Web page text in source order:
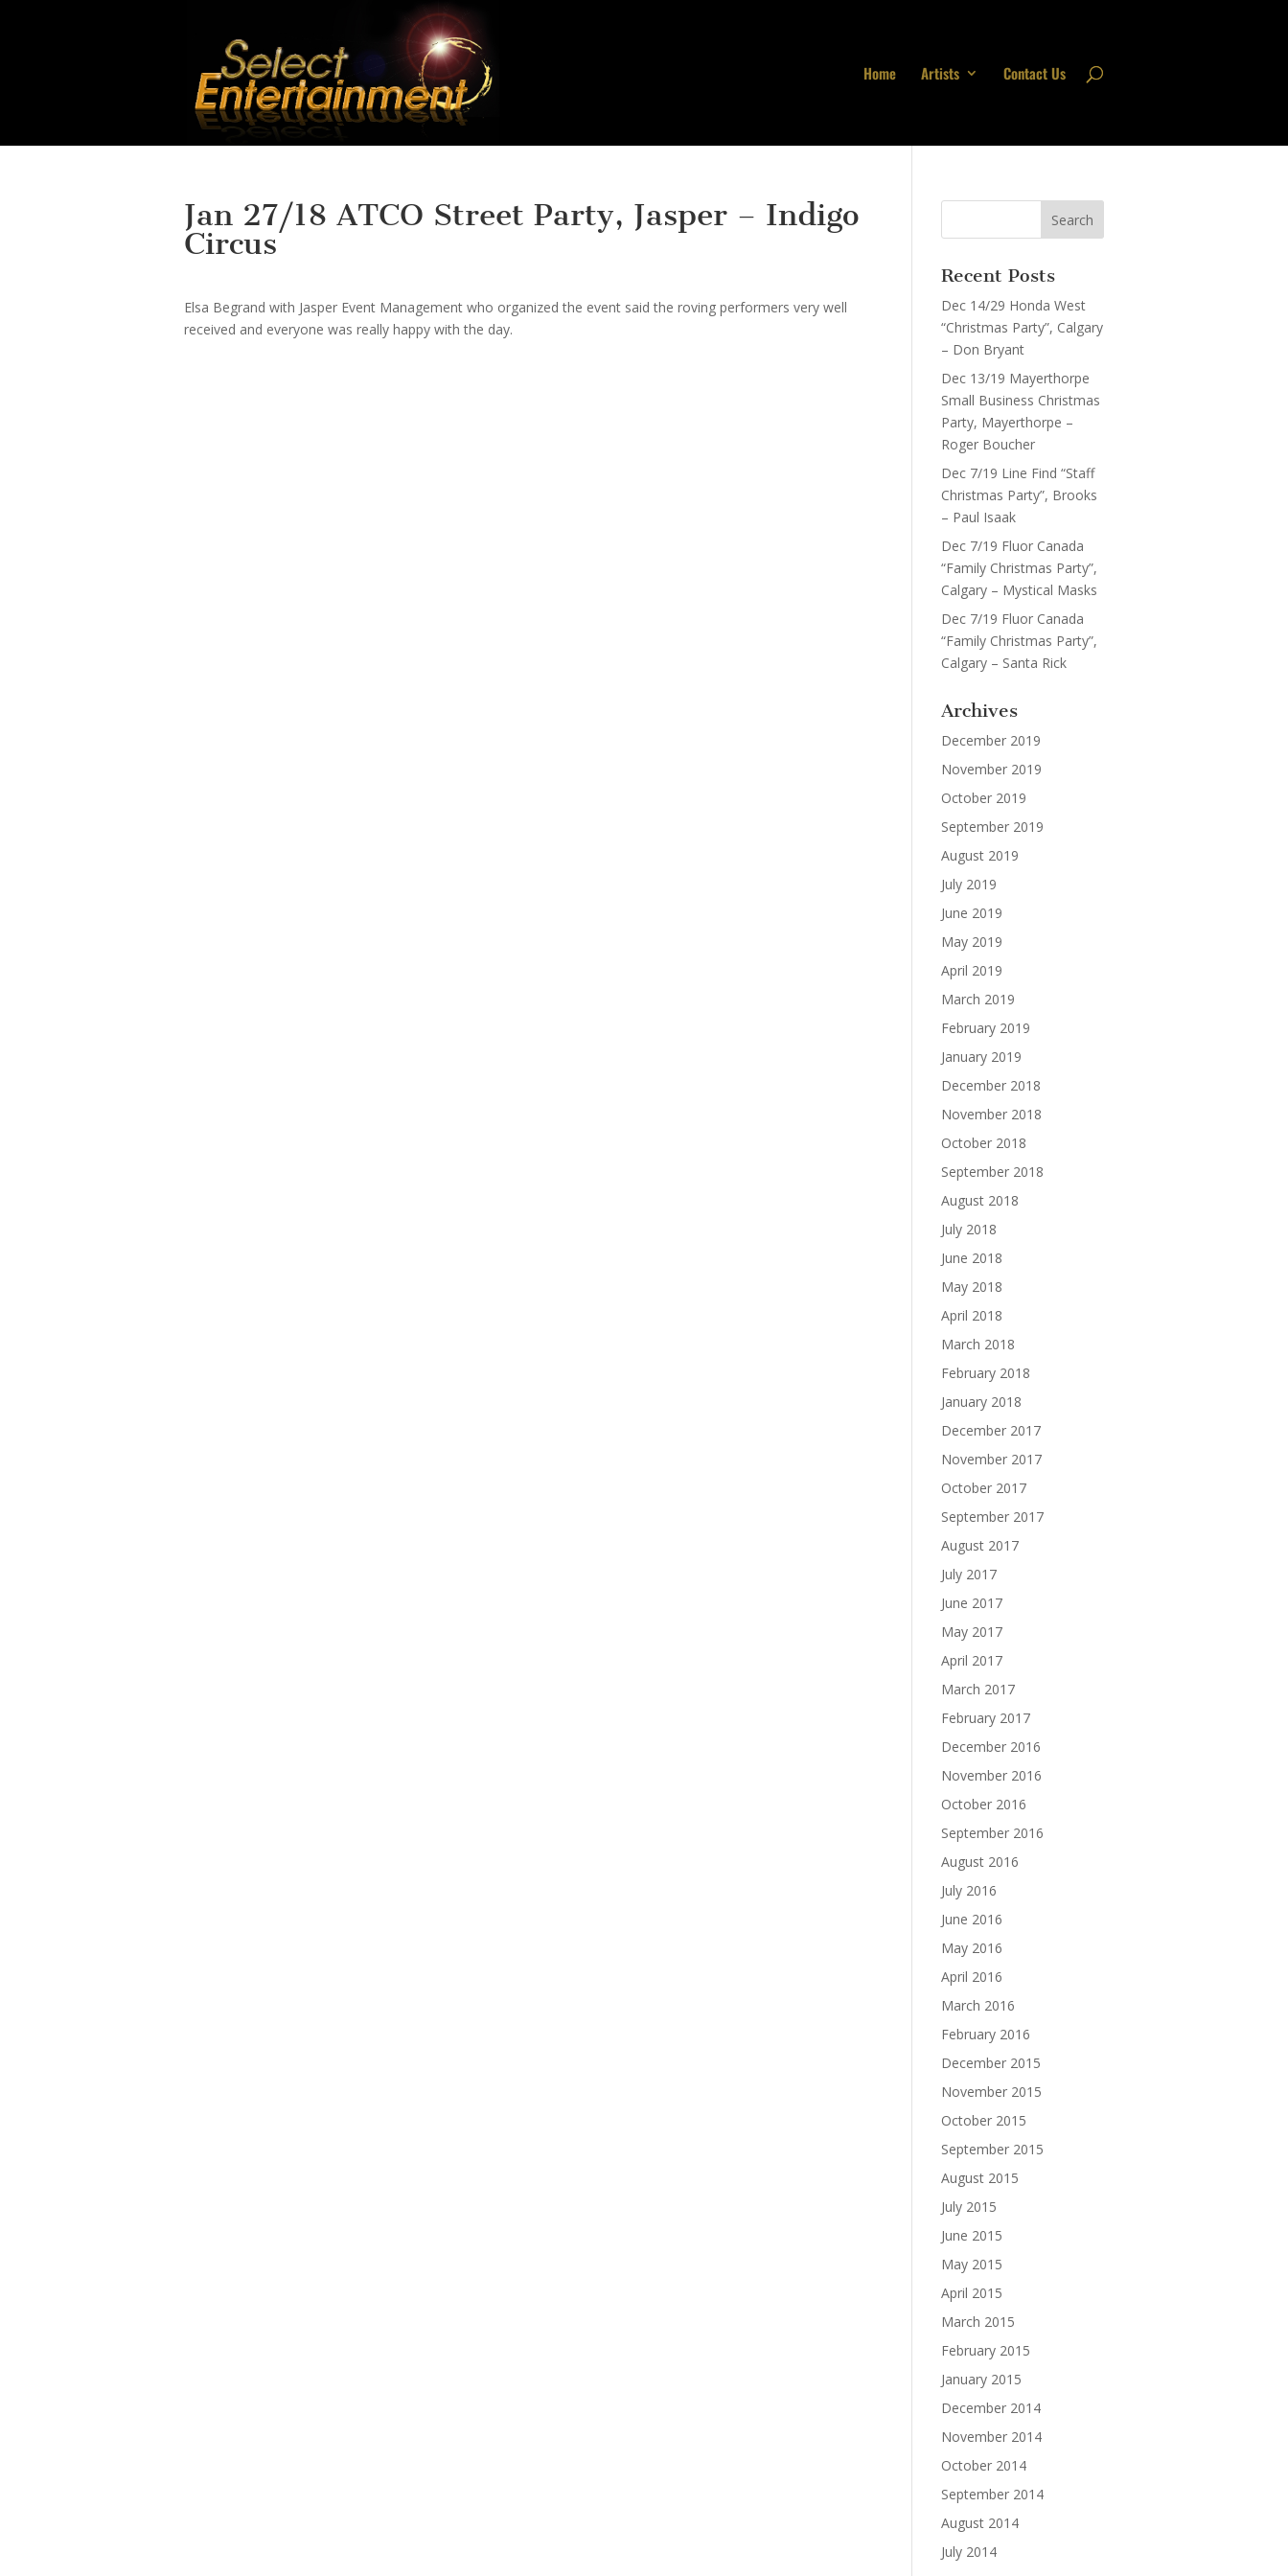
Home Artists Contact Us
Jan 27/18 ATCO Street Party, Jasper – Indigo
Circus
Elsa Begrand with Jasper Event Management who organized the event said the roving performers very well
received and everyone was really happy with the day.
Recent Posts
Dec 14/29 Honda West
“Christmas Party”, Calgary
– Don Bryant
Dec 13/19 Mayerthorpe
Small Business Christmas
Party, Mayerthorpe –
Roger Boucher
Dec 7/19 Line Find “Staff
Christmas Party”, Brooks
– Paul Isaak
Dec 7/19 Fluor Canada
“Family Christmas Party”,
Calgary – Mystical Masks
Dec 7/19 Fluor Canada
“Family Christmas Party”,
Calgary – Santa Rick
Archives
December 2019
November 2019
October 2019
September 2019
August 2019
July 2019
June 2019
May 2019
April 2019
March 2019
February 2019
January 2019
December 2018
November 2018
October 2018
September 2018
August 2018
July 2018
June 2018
May 2018
April 2018
March 2018
February 2018
January 2018
December 2017
November 2017
October 2017
September 2017
August 2017
July 2017
June 2017
May 2017
April 2017
March 2017
February 2017
December 2016
November 2016
October 2016
September 2016
August 2016
July 2016
June 2016
May 2016
April 2016
March 2016
February 2016
December 2015
November 2015
October 2015
September 2015
August 2015
July 2015
June 2015
May 2015
April 2015
March 2015
February 2015
January 2015
December 2014
November 2014
October 2014
September 2014
August 2014
July 2014